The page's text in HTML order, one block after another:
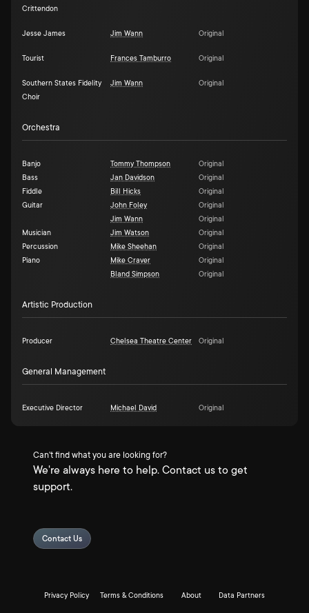
Crittendon
Jesse James Jim Wann Original
Tourist Frances Tamburro Original
Southern States Fidelity
Choir
Jim Wann Original
Orchestra
Banjo Tommy Thompson
Original
Bass
Jan Davidson
Original
Fiddle
Bill Hicks
Original
Guitar
John Foley
Original
Jim Wann
Original
Musician
Jim Watson
Original
Percussion
Mike Sheehan
Original
Piano
Mike Craver
Original
Bland Simpson
Original
Artistic Production
Producer Chelsea Theatre Center Original
General Management
Executive Director Michael David Original
Can't find what you are looking for?
We're always here to help. Contact us to get
support.
Contact Us
Privacy Policy Terms & Conditions About Data Partners